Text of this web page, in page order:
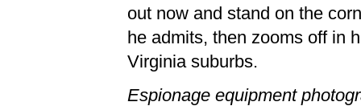
out now and stand on the
he admits, then zooms off in
Virginia suburbs.
Espionage equipment